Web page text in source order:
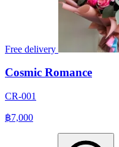
Free delivery
Cosmic Romance
CR-001
฿7,000